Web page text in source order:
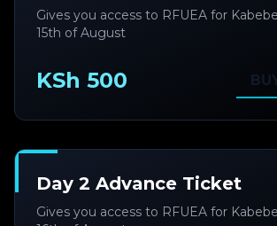
Gives you access to RFUEA for
15th of August
KSh 500
Day 2 Advance Ticket
Gives you access to RFUEA for